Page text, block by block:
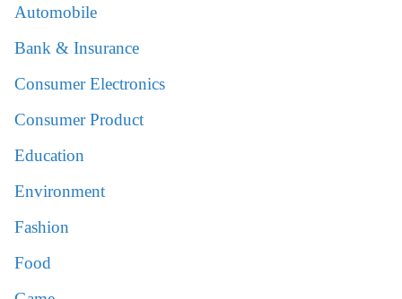
Automobile
Bank & Insurance
Consumer Electronics
Consumer Product
Education
Environment
Fashion
Food